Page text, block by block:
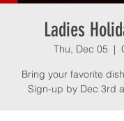
Ladies
Thu, Dec 05
  |
Bring your favorite
Sign-up by Dec 3rd